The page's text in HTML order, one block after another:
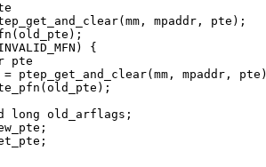
mpaddr, pte);
{
pte
mpaddr,
long old_arflags;